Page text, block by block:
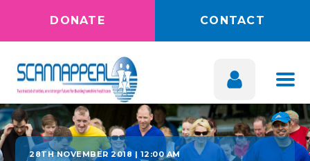
DONATE CONTACT
28TH NOVEMBER 2018 | 12:00 AM